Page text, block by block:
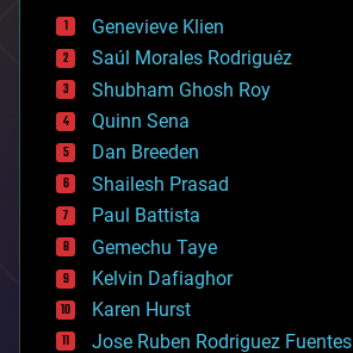
bees
big data
bioengineering
biological
bionic
bioprinting
biotech/medical
bitcoin
blockchains
business
chemistry
climatology
complex systems
computing
cosmology
Genevieve Klien
Saúl Morales Rodriguéz
Shubham Ghosh Roy
Quinn Sena
Dan Breeden
Shailesh Prasad
Paul Battista
Gemechu Taye
Kelvin Dafiaghor
Karen Hurst
Jose Ruben Rodriguez Fuentes